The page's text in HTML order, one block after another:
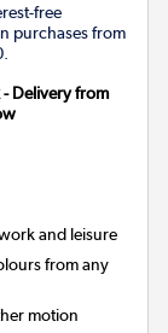
free
purchases from
- Delivery from
and leisure
from any
motion